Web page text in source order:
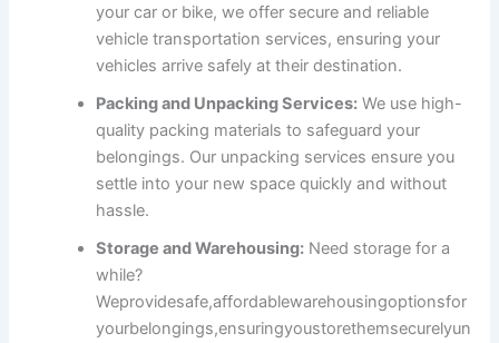
your car or bike, we offer secure and reliable
vehicle transportation services, ensuring your
vehicles arrive safely at their destination.
Packing and Unpacking Services: We use high-
quality packing materials to safeguard your
belongings. Our unpacking services ensure you
settle into your new space quickly and without
hassle.
Storage and Warehousing: Need storage for a
while?
Weprovidesafe,affordablewarehousingoptionsfor
yourbelongings,ensuringyoustorethemsecurelyun